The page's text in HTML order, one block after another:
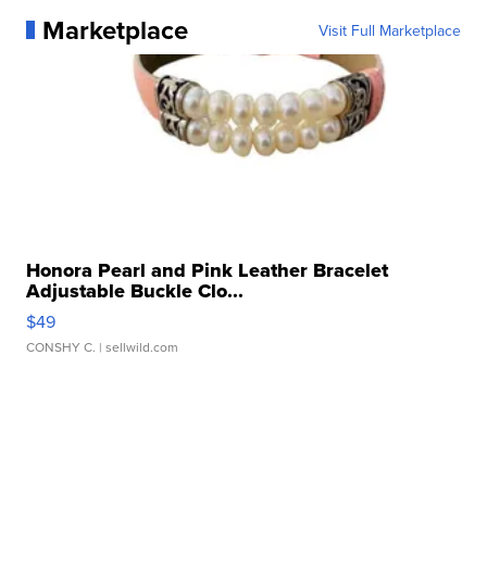
Marketplace Visit Full Marketplace
Honora Pearl and Pink Leather Bracelet
Adjustable Buckle Clo...
$49
CONSHY C. | sellwild.com